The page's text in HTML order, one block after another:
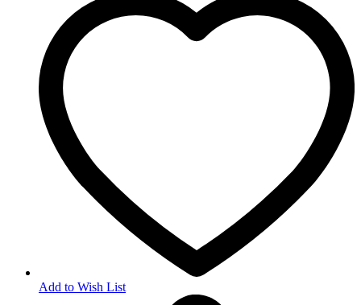
Add to Wish List